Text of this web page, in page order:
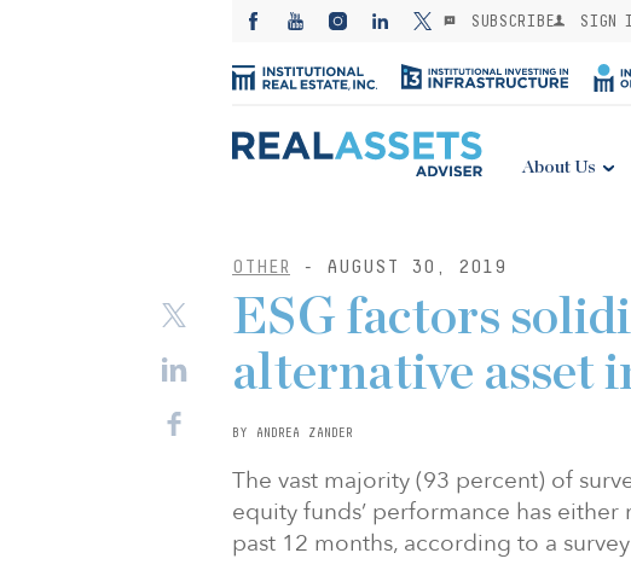
SUBSCRIBE SIGN
About Us
OTHER - AUGUST 30, 2019
ESG factors
alternative asset
BY ANDREA ZANDER
The vast majority (93 percent) of
equity funds’ performance has
past 12 months, according to a